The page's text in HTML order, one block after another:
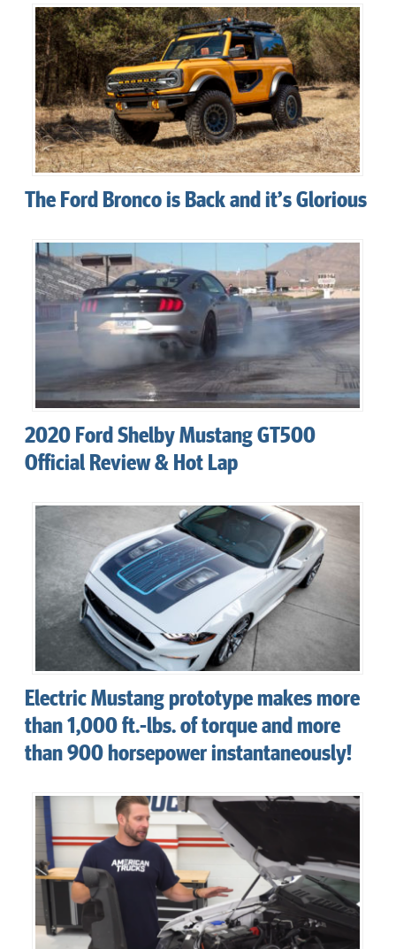
The Ford Bronco is Back and it’s Glorious
2020 Ford Shelby Mustang GT500
Official Review & Hot Lap
Electric Mustang prototype makes more
than 1,000 ft.-lbs. of torque and more
than 900 horsepower instantaneously!